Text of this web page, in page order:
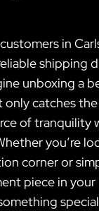
in
shipping
unboxing a
only catches
of tranquility
you’re
corner or
piece in your